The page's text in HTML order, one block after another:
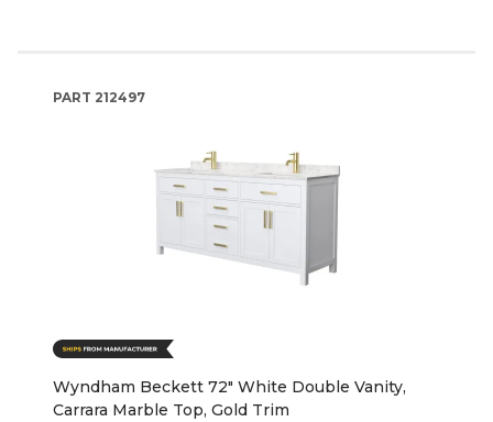
PART 212497
Wyndham Beckett 72" White Double Vanity,
Carrara Marble Top, Gold Trim